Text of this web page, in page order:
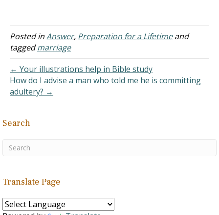
not be avoided. Also, we
only had less than a week
to be together during our
honeymoon because he
right…
Posted inAnswer, Preparation for a Lifetimeand
taggedmarriage
← Your illustrations help in Bible study
How do I advise a man who told me he is committing
adultery? →
Search
Translate Page